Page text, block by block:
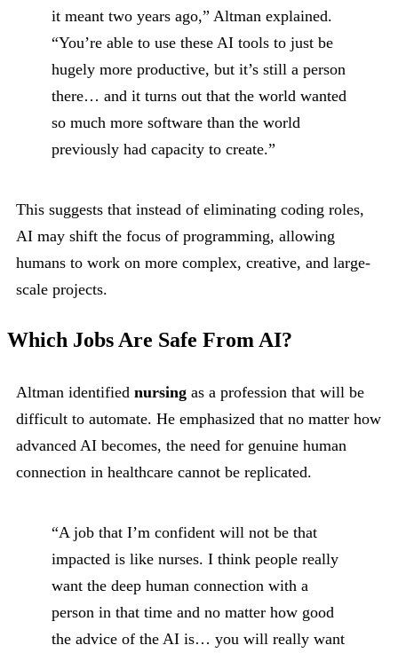
it meant two years ago,” Altman explained.
“You’re able to use these AI tools to just be
hugely more productive, but it’s still a person
there… and it turns out that the world wanted
so much more software than the world
previously had capacity to create.”
This suggests that instead of eliminating coding roles,
AI may shift the focus of programming, allowing
humans to work on more complex, creative, and large-
scale projects.
Which Jobs Are Safe From AI?
Altman identified nursing as a profession that will be
difficult to automate. He emphasized that no matter how
advanced AI becomes, the need for genuine human
connection in healthcare cannot be replicated.
“A job that I’m confident will not be that
impacted is like nurses. I think people really
want the deep human connection with a
person in that time and no matter how good
the advice of the AI is… you will really want